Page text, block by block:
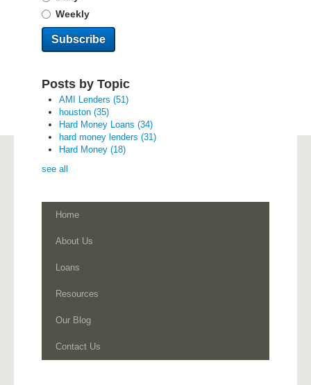
Weekly
Posts by Topic
AMI Lenders (51)
houston (35)
Hard Money Loans (34)
hard money lenders (31)
Hard Money (18)
see all
Home
About Us
Loans
Resources
Our Blog
Contact Us